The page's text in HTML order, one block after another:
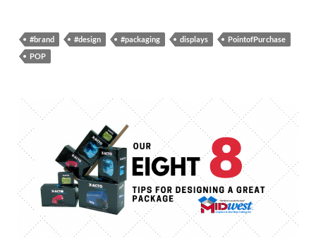
#brand #design #packaging displays
PointofPurchase
POP